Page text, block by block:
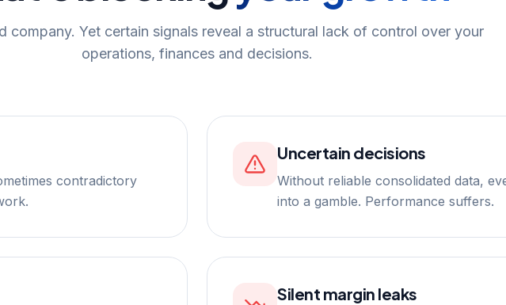
company. Yet certain signals reveal a structural lack of control over your
operations, finances and decisions.
contradictory
Uncertain decisions
Without reliable consolidated data,
into a gamble. Performance suffers.
Silent margin leaks